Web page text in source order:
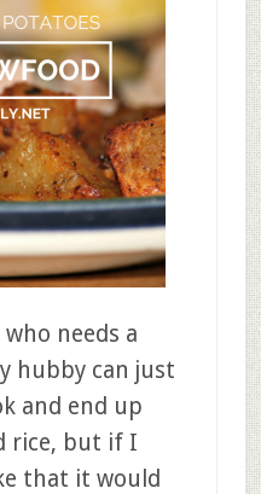
needs a
hubby can just
and end up
rice, but if I
that it would